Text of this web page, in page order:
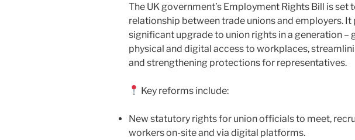
The UK government’s Employment Rights Bill is set
relationship between trade unions and employers.
significant upgrade to union rights in a generation –
physical and digital access to workplaces,
and strengthening protections for representatives.
Key reforms include:
New statutory rights for union officials to meet,
workers on-site and via digital platforms.